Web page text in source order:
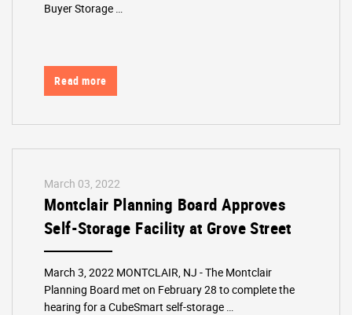
Buyer Storage …
Read more
March 03, 2022
Montclair Planning Board Approves
Self-Storage Facility at Grove Street
March 3, 2022 MONTCLAIR, NJ - The Montclair
Planning Board met on February 28 to complete the
hearing for a CubeSmart self-storage …